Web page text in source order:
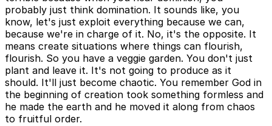
probably just think domination. It sounds like, you
know, let's just exploit everything because we can,
because we're in charge of it. No, it's the opposite. It
means create situations where things can flourish,
flourish. So you have a veggie garden. You don't just
plant and leave it. It's not going to produce as it
should. It'll just become chaotic. You remember God in
the beginning of creation took something formless and
he made the earth and he moved it along from chaos
to fruitful order.